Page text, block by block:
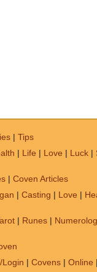
| Tips
| Life | Love | Luck |
| Coven Articles
| Casting | Love |
| Runes |
Login | Covens | Online |